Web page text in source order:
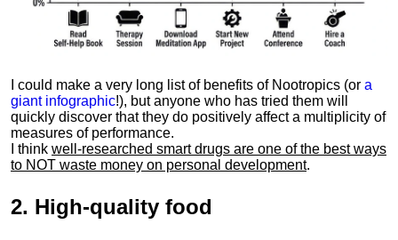
I could make a very long list of benefits of Nootropics (or a
giant infographic!), but anyone who has tried them will
quickly discover that they do positively affect a multiplicity of
measures of performance.
I think well-researched smart drugs are one of the best ways
to NOT waste money on personal development.
2. High-quality food